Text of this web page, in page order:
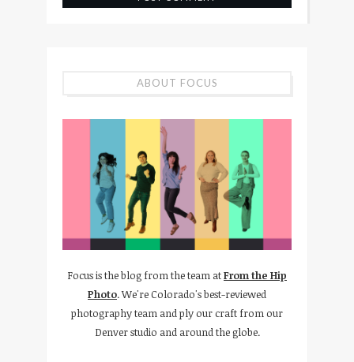
ABOUT FOCUS
Focus is the blog from the team atFrom the Hip
Photo. We're Colorado's best-reviewed
photography team and ply our craft from our
Denver studio and around the globe.